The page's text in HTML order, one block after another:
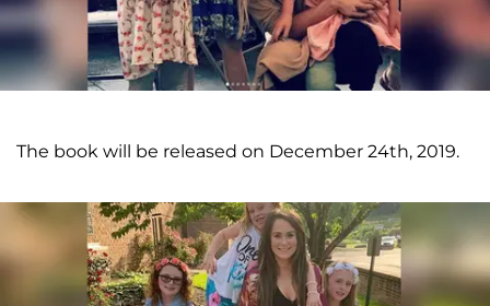
The book will be released on December 24th, 2019.